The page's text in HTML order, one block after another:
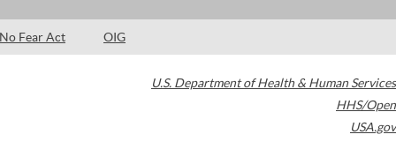
No Fear Act OIG
U.S. Department of Health & Human Services
HHS/Open
USA.gov